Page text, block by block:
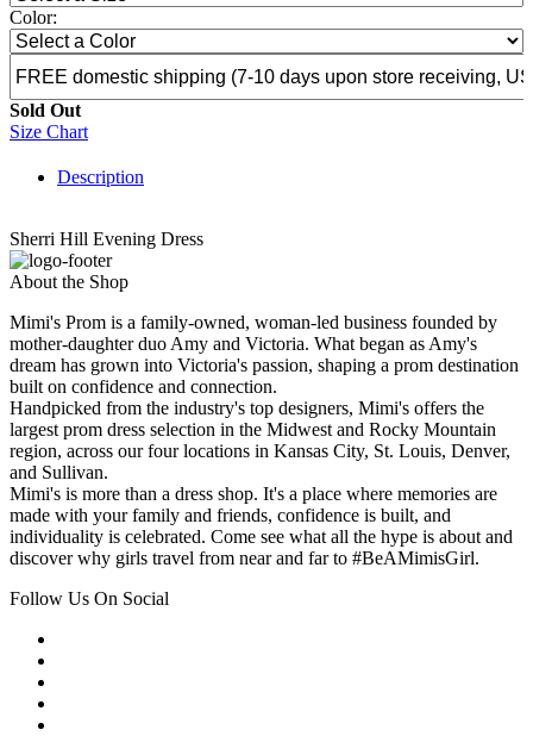
Color:
Sold Out
Size Chart
Description
Sherri Hill Evening Dress
About the Shop
Mimi's Prom is a family-owned, woman-led business founded by
mother-daughter duo Amy and Victoria. What began as Amy's
dream has grown into Victoria's passion, shaping a prom destination
built on confidence and connection.
Handpicked from the industry's top designers, Mimi's offers the
largest prom dress selection in the Midwest and Rocky Mountain
region, across our four locations in Kansas City, St. Louis, Denver,
and Sullivan.
Mimi's is more than a dress shop. It's a place where memories are
made with your family and friends, confidence is built, and
individuality is celebrated. Come see what all the hype is about and
discover why girls travel from near and far to #BeAMimisGirl.
Follow Us On Social